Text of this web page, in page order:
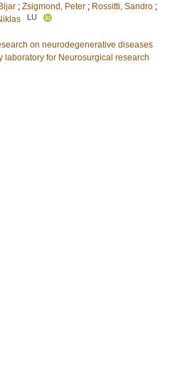
; Zsigmond, Peter ; Rossitti, Sandro ;
LU
on neurodegenerative diseases
laboratory for Neurosurgical research